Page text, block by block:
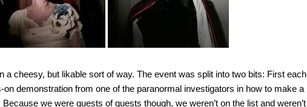
a cheesy, but likable sort of way. The event was split into two bits: First each
on demonstration from one of the paranormal investigators in how to make a
we were guests of guests though, we weren’t on the list and weren’t